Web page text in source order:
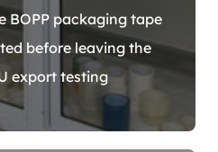
BOPP packaging tape
before leaving the
export testing